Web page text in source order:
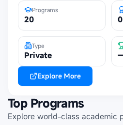
Spring Hill QLD 4000. The
Ozford as student centered,
Practical learning linked to real
faculty, Modern classrooms,
kitchen facilities, Personalized
support, Pathways to higher
Internship opportunities and a
Programs
20 0
Type
Private —
Explore More
Top Programs
Explore world-class academic